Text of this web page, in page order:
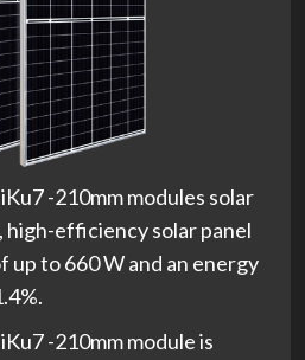
-210mm modules solar
high-efficiency solar panel
to 660 W and an energy
-210mm module is